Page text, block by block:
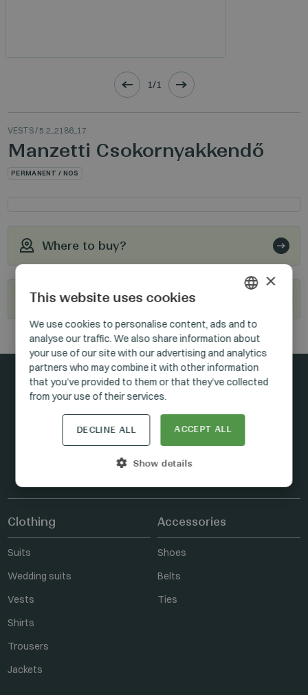
1/1
VESTS/ 5.2_2186_17
Manzetti Csokornyakkendő
PERMANENT / NOS
Where to buy?
Become our reseller
Stay connected
Clothing
Suits
Wedding suits
Vests
Shirts
Trousers
Jackets
Accessories
Shoes
Belts
Ties
HUNGARIAN
GERMAN
ENGLISH
×
This website uses cookies
We use cookies to personalise content, ads and to
analyse our traffic. We also share information about
your use of our site with our advertising and analytics
partners who may combine it with other information
that you’ve provided to them or that they’ve collected
from your use of their services.
ACCEPT ALL
DECLINE ALL
Show details